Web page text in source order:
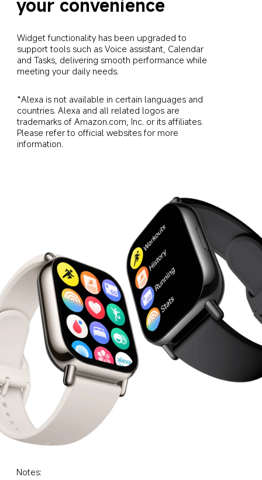
your convenience
Widget functionality has been upgraded to
support tools such as Voice assistant, Calendar
and Tasks, delivering smooth performance while
meeting your daily needs.
*Alexa is not available in certain languages and
countries. Alexa and all related logos are
trademarks of Amazon.com, Inc. or its affiliates.
Please refer to official websites for more
information.
Notes: